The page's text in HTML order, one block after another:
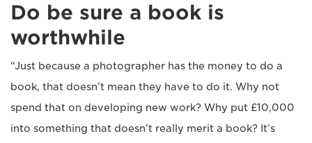
Do be sure a book is
worthwhile
“Just because a photographer has the money to do a
book, that doesn’t mean they have to do it. Why not
spend that on developing new work? Why put £10,000
into something that doesn’t really merit a book? It’s